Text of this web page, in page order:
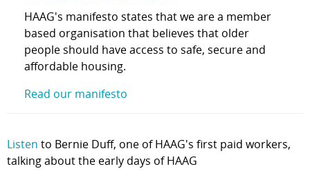
HAAG's manifesto states that we are a member
based organisation that believes that older
people should have access to safe, secure and
affordable housing.
Read our manifesto
Listen to Bernie Duff, one of HAAG's first paid workers,
talking about the early days of HAAG